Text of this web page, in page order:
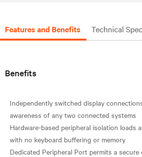
Features and Benefits Technical
Benefits
Independently switched display
awareness of any two connected systems
Hardware-based peripheral isolation loads
with no keyboard buffering or memory
Dedicated Peripheral Port permits a